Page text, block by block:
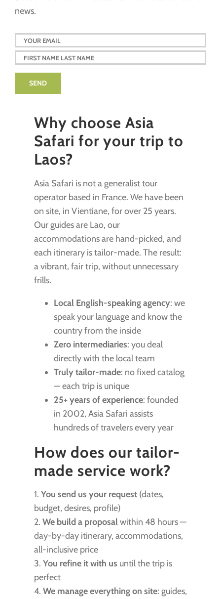
news.
Why choose Asia
Safari for your trip to
Laos?
Asia Safari is not a generalist tour
operator based in France. We have been
on site, in Vientiane, for over 25 years.
Our guides are Lao, our
accommodations are hand-picked, and
each itinerary is tailor-made. The result:
a vibrant, fair trip, without unnecessary
frills.
Local English-speaking agency: we
speak your language and know the
country from the inside
Zero intermediaries: you deal
directly with the local team
Truly tailor-made: no fixed catalog
— each trip is unique
25+ years of experience: founded
in 2002, Asia Safari assists
hundreds of travelers every year
How does our tailor-
made service work?
1. You send us your request(dates,
budget, desires, profile)
2. We build a proposalwithin 48 hours —
day-by-day itinerary, accommodations,
all-inclusive price
3. You refine it with us until the trip is
perfect
4. We manage everything on site: guides,